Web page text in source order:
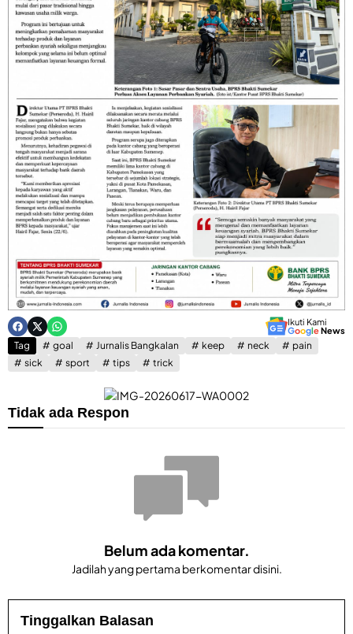
Ikuti Kami
GoogleNews
Tag goal Jurnalis Bangkalan keep neck
pain
sick
sport tips trick
Tidak ada Respon
Belum ada komentar.
Jadilah yang pertama berkomentar disini.
Tinggalkan Balasan